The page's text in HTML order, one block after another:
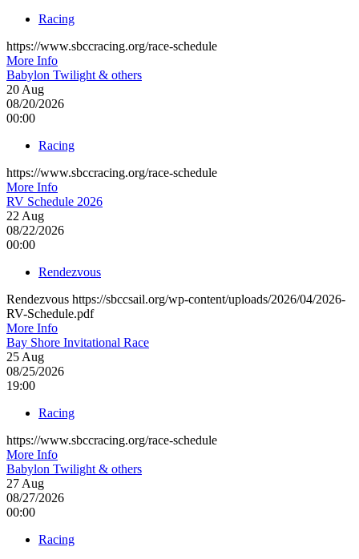
Racing
https://www.sbccracing.org/race-schedule
More Info
Babylon Twilight & others
20Aug
08/20/2026
00:00
Racing
https://www.sbccracing.org/race-schedule
More Info
RV Schedule 2026
22Aug
08/22/2026
00:00
Rendezvous
Rendezvous https://sbccsail.org/wp-content/uploads/2026/04/2026-
RV-Schedule.pdf
More Info
Bay Shore Invitational Race
25Aug
08/25/2026
19:00
Racing
https://www.sbccracing.org/race-schedule
More Info
Babylon Twilight & others
27Aug
08/27/2026
00:00
Racing